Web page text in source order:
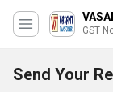
GST
Send Your